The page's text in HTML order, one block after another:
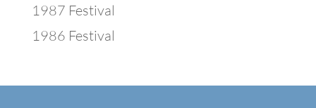
1987 Festival
1986 Festival